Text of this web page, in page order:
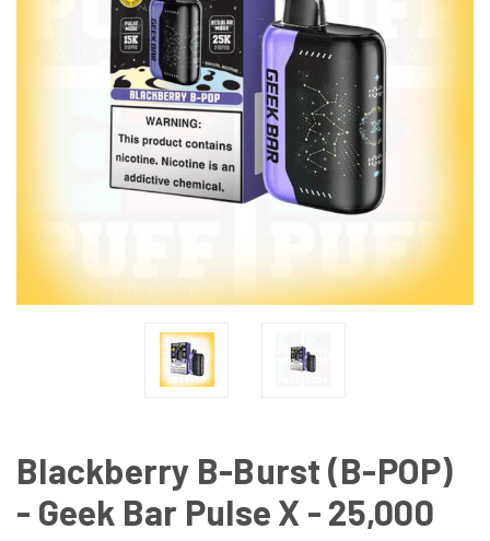
Blackberry B-Burst (B-POP)
- Geek Bar Pulse X - 25,000